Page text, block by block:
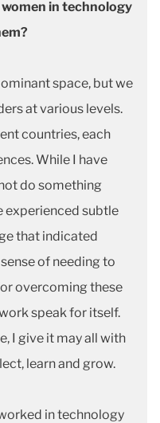
in technology
space, but we
at various levels.
countries, each
While I have
do something
experienced subtle
that indicated
of needing to
overcoming these
speak for itself.
I give it may all with
learn and grow.
in technology